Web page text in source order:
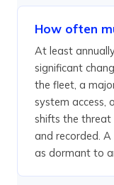
How often
At least
significant
the fleet, a
system access,
shifts the threat
and recorded.
as dormant to